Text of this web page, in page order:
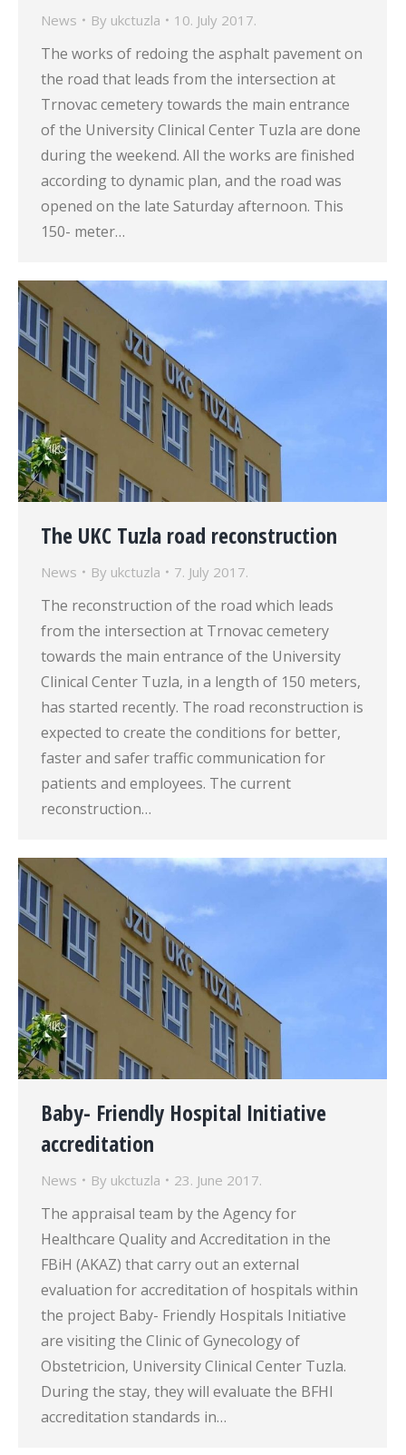
News By ukctuzla 10. July 2017.
The works of redoing the asphalt pavement on
the road that leads from the intersection at
Trnovac cemetery towards the main entrance
of the University Clinical Center Tuzla are done
during the weekend. All the works are finished
according to dynamic plan, and the road was
opened on the late Saturday afternoon. This
150- meter…
The UKC Tuzla road reconstruction
News By ukctuzla 7. July 2017.
The reconstruction of the road which leads
from the intersection at Trnovac cemetery
towards the main entrance of the University
Clinical Center Tuzla, in a length of 150 meters,
has started recently. The road reconstruction is
expected to create the conditions for better,
faster and safer traffic communication for
patients and employees. The current
reconstruction…
Baby- Friendly Hospital Initiative
accreditation
News By ukctuzla 23. June 2017.
The appraisal team by the Agency for
Healthcare Quality and Accreditation in the
FBiH (AKAZ) that carry out an external
evaluation for accreditation of hospitals within
the project Baby- Friendly Hospitals Initiative
are visiting the Clinic of Gynecology of
Obstetricion, University Clinical Center Tuzla.
During the stay, they will evaluate the BFHI
accreditation standards in…